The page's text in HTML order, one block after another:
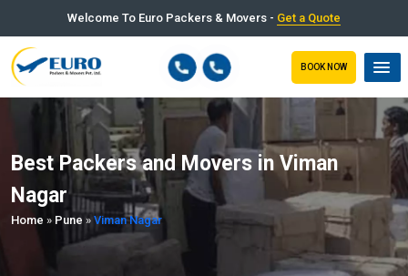
Welcome To Euro Packers & Movers - Get a Quote
BOOK NOW
Best Packers and Movers in Viman
Nagar
Home » Pune » Viman Nagar